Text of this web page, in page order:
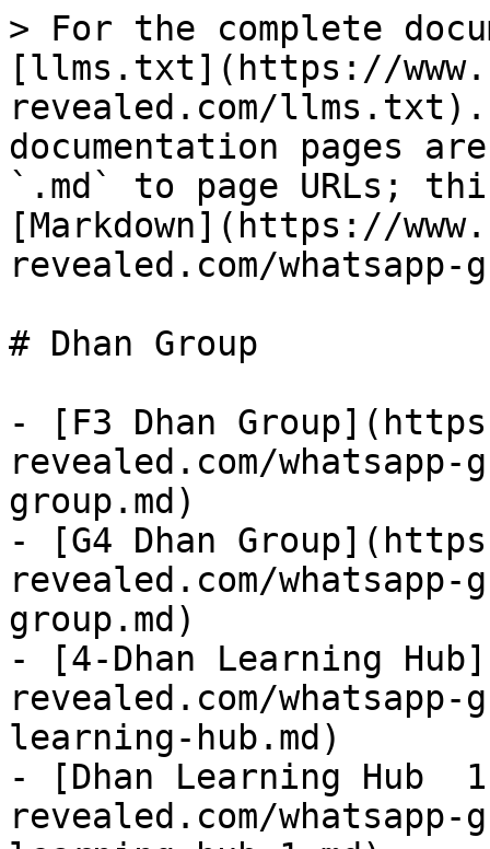
> For the complete
[llms.txt](https://
revealed.com/llms.txt).
documentation pages
`.md` to page URLs;
[Markdown](https://
revealed.com/
# Dhan Group
- [F3 Dhan
revealed.com/
group.md)
- [G4 Dhan
revealed.com/whatsapp-
group.md)
- [4-Dhan Learning
revealed.com/
learning-hub.md)
- [Dhan Learning Hub
revealed.com/whatsapp-